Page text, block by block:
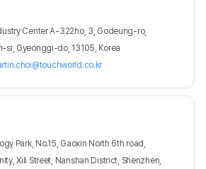
Center A-322ho, 3, Godeung-ro,
si, Gyeonggi-do, 13105, Korea
Park, No.15, Gaoxin North 6th road,
Xili Street, Nanshan District, Shenzhen,